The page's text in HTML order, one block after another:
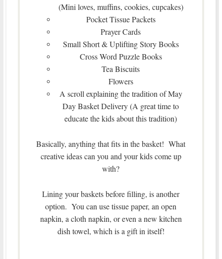
(Mini loves, muffins, cookies, cupcakes)
Pocket Tissue Packets
Prayer Cards
Small Short & Uplifting Story Books
Cross Word Puzzle Books
Tea Biscuits
Flowers
A scroll explaining the tradition of May
Day Basket Delivery (A great time to
educate the kids about this tradition)
Basically, anything that fits in the basket! What
creative ideas can you and your kids come up
with?
Lining your baskets before filling, is another
option. You can use tissue paper, an open
napkin, a cloth napkin, or even a new kitchen
dish towel, which is a gift in itself!